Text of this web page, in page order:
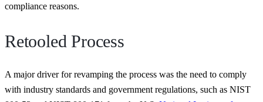
compliance reasons.
Retooled Process
A major driver for revamping the process was the need to comply
with industry standards and government regulations, such as NIST